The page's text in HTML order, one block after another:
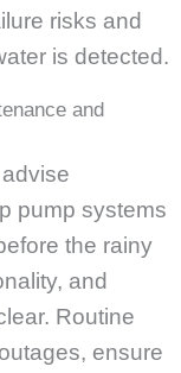
risks and
is detected.
and
pump systems
the rainy
and
Routine
ensure